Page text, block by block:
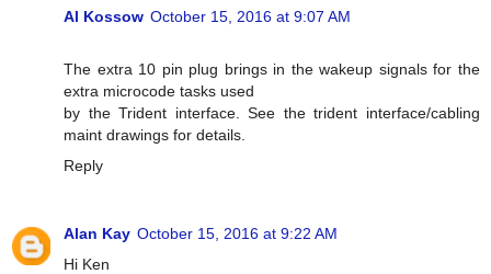
Al Kossow October 15, 2016 at 9:07 AM
The extra 10 pin plug brings in the wakeup signals for the
extra microcode tasks used
by the Trident interface. See the trident interface/cabling
maint drawings for details.
Reply
Alan Kay October 15, 2016 at 9:22 AM
Hi Ken